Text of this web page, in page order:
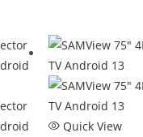
Quick View